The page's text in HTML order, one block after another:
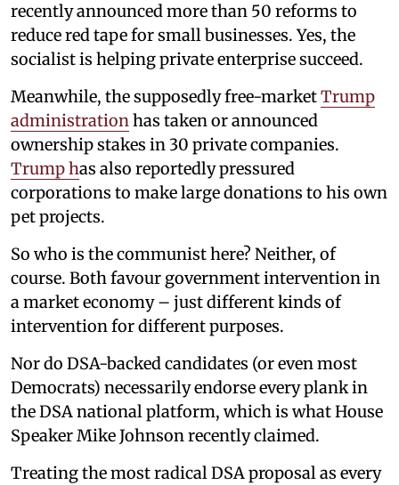
recently announced more than 50 reforms to
reduce red tape for small businesses. Yes, the
socialist is helping private enterprise succeed.
Meanwhile, the supposedly free-marketTrump
administration has taken or announced
ownership stakes in 30 private companies.
Trump has also reportedly pressured
corporations to make large donations to his own
pet projects.
So who is the communist here? Neither, of
course. Both favour government intervention in
a market economy – just different kinds of
intervention for different purposes.
Nor do DSA-backed candidates (or even most
Democrats) necessarily endorse every plank in
the DSA national platform, which is what House
Speaker Mike Johnson recently claimed.
Treating the most radical DSA proposal as every